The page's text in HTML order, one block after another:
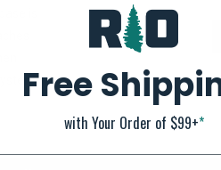
is
Free
with Your Order of $99+*